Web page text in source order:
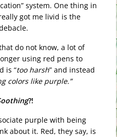
system. One thing in
got me livid is the
do not know, a lot of
using red pens to
is “too harsh” and instead
colors like purple.”
?!
purple with being
about it. Red, they say, is